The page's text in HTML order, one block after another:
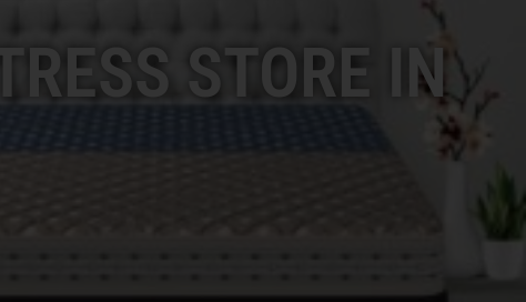
STORE IN